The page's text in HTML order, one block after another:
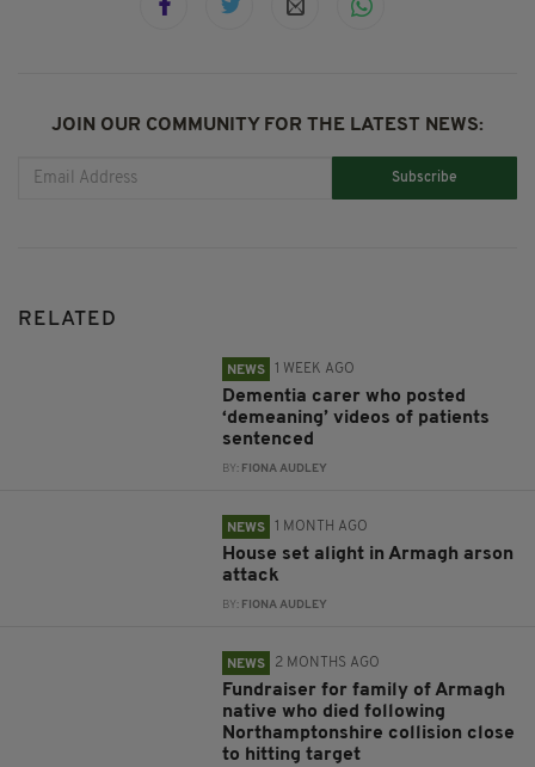
JOIN OUR COMMUNITY FOR THE LATEST NEWS:
Subscribe
RELATED
NEWS 1 WEEK AGO
Dementia carer who posted
‘demeaning’ videos of patients
sentenced
BY: FIONA AUDLEY
NEWS 1 MONTH AGO
House set alight in Armagh arson
attack
BY: FIONA AUDLEY
NEWS 2 MONTHS AGO
Fundraiser for family of Armagh
native who died following
Northamptonshire collision close
to hitting target